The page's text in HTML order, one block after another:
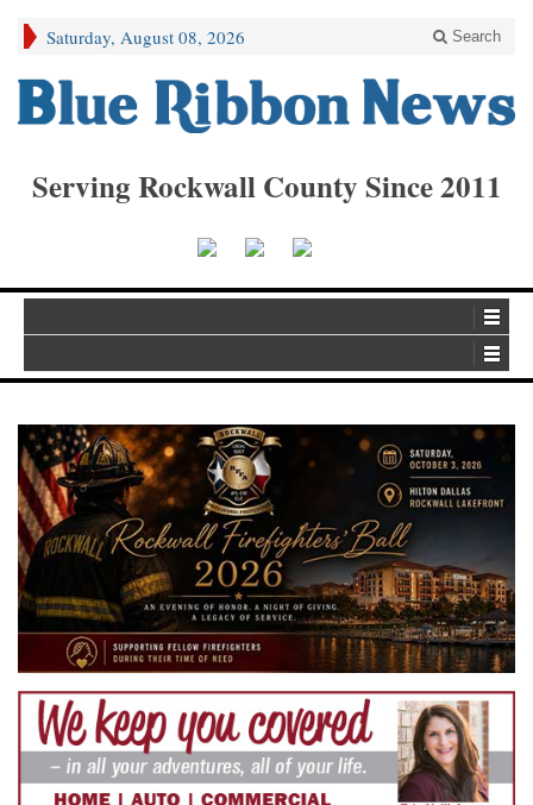
Saturday, August 08, 2026 Search
Serving Rockwall County Since 2011